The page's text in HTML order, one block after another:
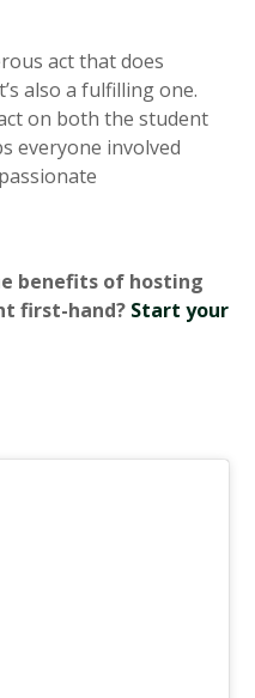
act that does
also a fulfilling one.
on both the student
everyone involved
benefits of hosting
first-hand? Start your